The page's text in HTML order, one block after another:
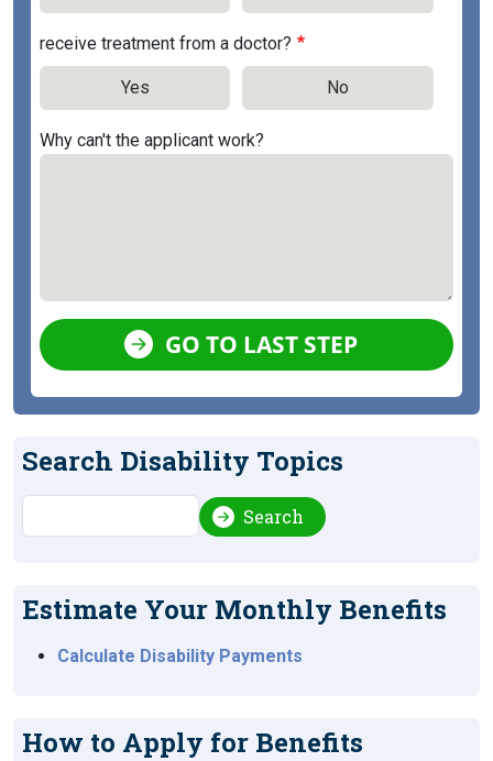
receive treatment from a doctor?
Yes No
Why can't the applicant work?
GO TO LAST STEP
Search Disability Topics
Search Search
Estimate Your Monthly Benefits
Calculate Disability Payments
How to Apply for Benefits